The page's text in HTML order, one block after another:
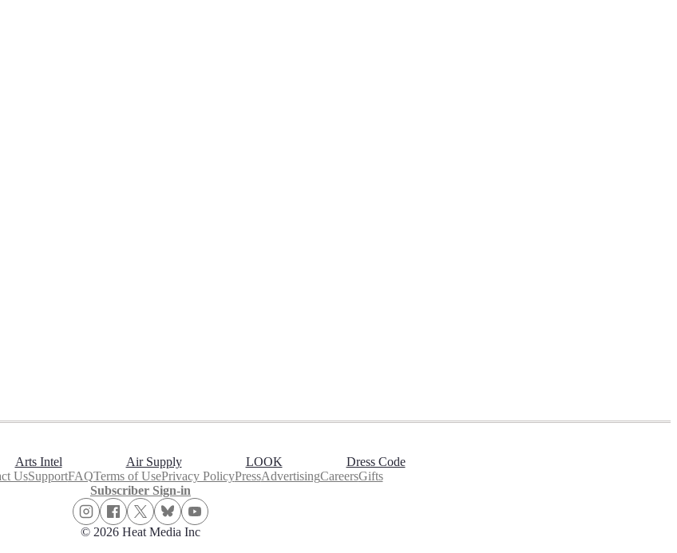
Arts Intel Air Supply LOOK
Dress Code
UsSupportFAQTerms of UsePrivacy PolicyPressAdvertisingCareersGifts
Subscriber Sign-in
© 2026 Heat Media Inc